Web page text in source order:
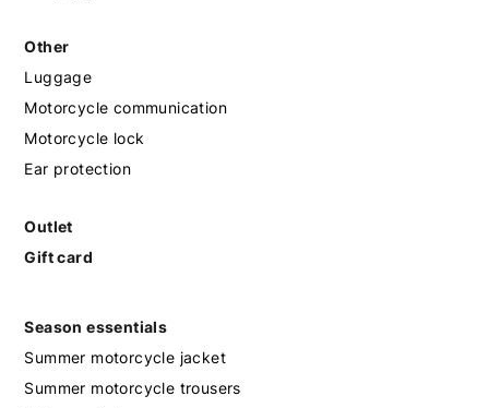
Other
Luggage
Motorcycle communication
Motorcycle lock
Ear protection
Outlet
Gift card
Season essentials
Summer motorcycle jacket
Summer motorcycle trousers